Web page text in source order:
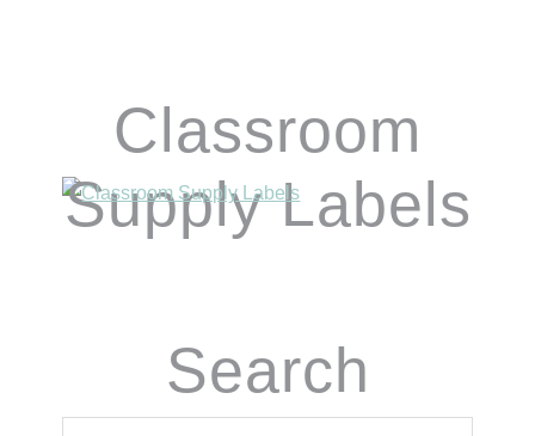
Classroom
Supply Labels
Search